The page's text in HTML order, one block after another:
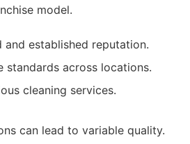
model.
and established reputation.
standards across locations.
cleaning services.
can lead to variable quality.